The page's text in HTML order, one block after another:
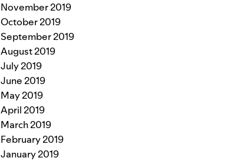
November 2019
October 2019
September 2019
August 2019
July 2019
June 2019
May 2019
April 2019
March 2019
February 2019
January 2019